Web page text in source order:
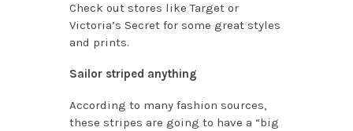
Check out stores like Target or
Victoria’s Secret for some great styles
and prints.
Sailor striped anything
According to many fashion sources,
these stripes are going to have a “big